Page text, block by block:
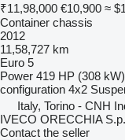
₹11,98,000 €10,900 ≈
Container chassis
2012
11,58,727 km
Euro 5
Power 419 HP (308 kW)
configuration 4x2
Italy, Torino - CNH
IVECO ORECCHIA
Contact the seller